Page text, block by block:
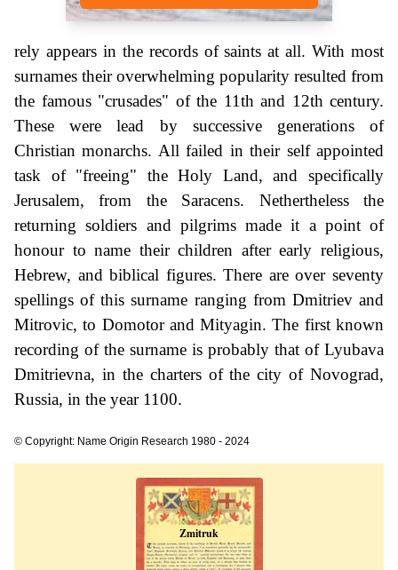
rely appears in the records of saints at all. With most
surnames their overwhelming popularity resulted from
the famous "crusades" of the 11th and 12th century.
These were lead by successive generations of
Christian monarchs. All failed in their self appointed
task of "freeing" the Holy Land, and specifically
Jerusalem, from the Saracens. Nethertheless the
returning soldiers and pilgrims made it a point of
honour to name their children after early religious,
Hebrew, and biblical figures. There are over seventy
spellings of this surname ranging from Dmitriev and
Mitrovic, to Domotor and Mityagin. The first known
recording of the surname is probably that of Lyubava
Dmitrievna, in the charters of the city of Novograd,
Russia, in the year 1100.
© Copyright: Name Origin Research 1980 - 2024